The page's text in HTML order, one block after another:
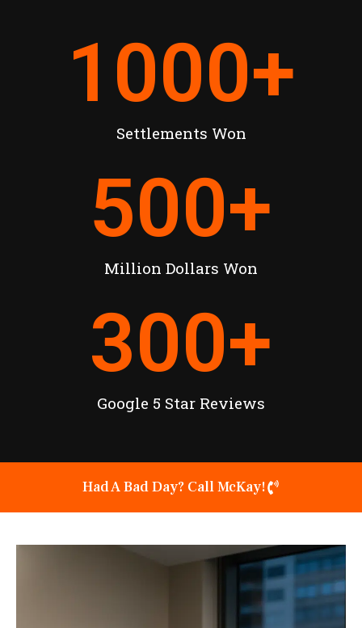
Settlements Won
1000+
Million Dollars Won
500+
Google 5 Star Reviews
300+
Had A Bad Day? Call McKay!